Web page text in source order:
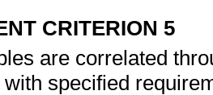
CRITERION 5
are correlated
specified